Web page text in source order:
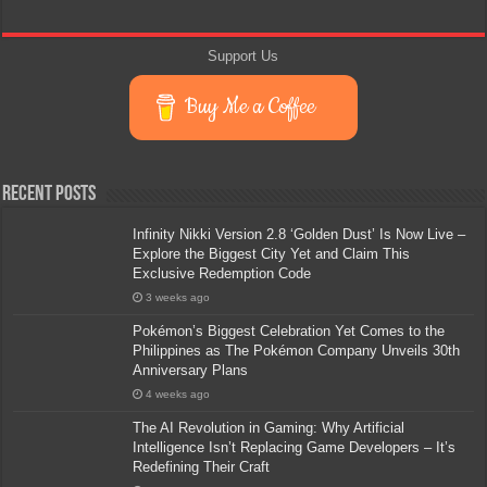
Support Us
Buy Me a Coffee
Recent Posts
Infinity Nikki Version 2.8 ‘Golden Dust’ Is Now Live –
Explore the Biggest City Yet and Claim This
Exclusive Redemption Code
3 weeks ago
Pokémon’s Biggest Celebration Yet Comes to the
Philippines as The Pokémon Company Unveils 30th
Anniversary Plans
4 weeks ago
The AI Revolution in Gaming: Why Artificial
Intelligence Isn’t Replacing Game Developers – It’s
Redefining Their Craft